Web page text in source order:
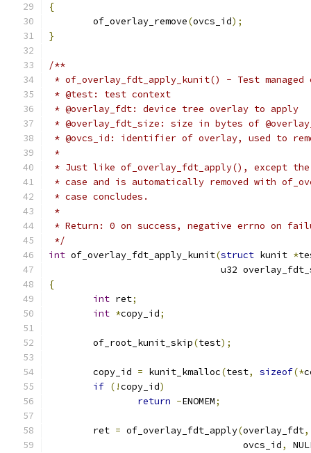
{
	of_overlay_remove
(ovcs_id);
}
/**
* of_overlay_fdt_apply_kunit() - Test
* @test: test context
* @overlay_fdt: device tree overlay to apply
* @overlay_fdt_size: size in bytes of
* @ovcs_id: identifier of overlay, used to
*
* Just like of_overlay_fdt_apply(), except
* case and is automatically removed with
* case concludes.
*
* Return: 0 on success, negative errno on
*/
int of_overlay_fdt_apply_kunit(struct kunit *
u32
{
int ret;
int *copy_id;
	of_root_kunit_skip
(test);
	copy_id
= kunit_kmalloc(test, sizeof(*
if (!copy_id)
return -ENOMEM;
	ret
= of_overlay_fdt_apply(overlay_fdt,
				   ovcs_id
,